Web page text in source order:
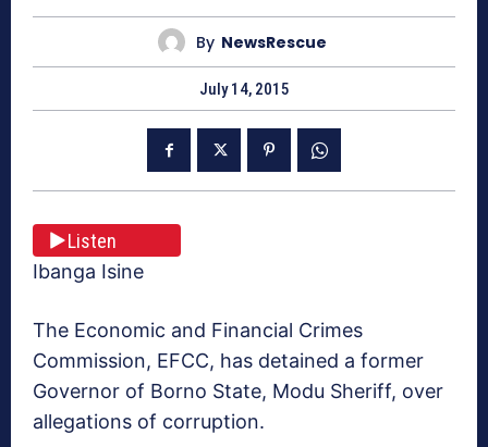
By NewsRescue
July 14, 2015
Listen
Ibanga Isine
The Economic and Financial Crimes
Commission, EFCC, has detained a former
Governor of Borno State, Modu Sheriff, over
allegations of corruption.